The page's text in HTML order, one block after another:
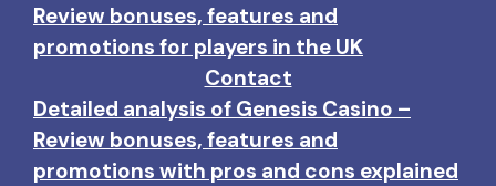
Review bonuses, features and
promotions for players in the UK
Contact
Detailed analysis of Genesis Casino –
Review bonuses, features and
promotions with pros and cons explained